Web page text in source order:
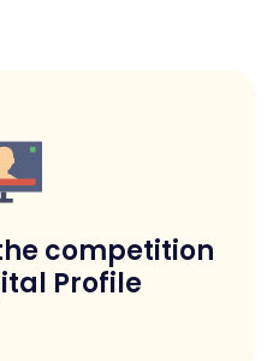
competition
Profile